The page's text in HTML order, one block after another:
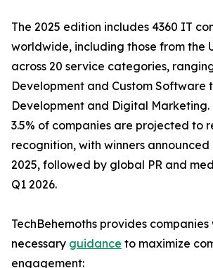
The 2025 edition includes 4360 IT
worldwide, including those from the
across 20 service categories,
Development and Custom Software
Development and Digital Marketing.
3.5% of companies are projected to
recognition, with winners announced
2025, followed by global PR and
Q1 2026.
TechBehemoths provides companies
necessary guidance to maximize
engagement: